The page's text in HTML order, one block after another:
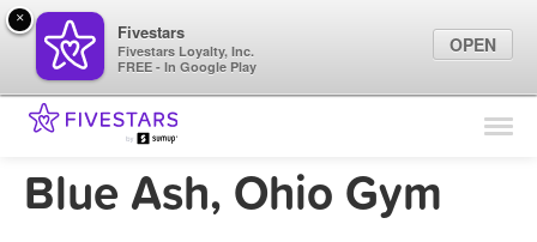
Find Locations
Marketing Tips
Blue Ash, Ohio Gym
×
Fivestars
Fivestars Loyalty, Inc.
FREE - In Google Play
OPEN